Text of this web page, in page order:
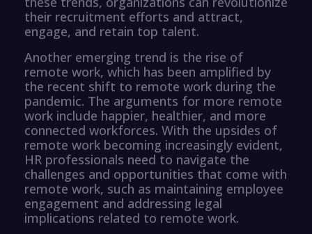
their recruitment efforts and attract,
engage, and retain top talent.
Another emerging trend is the rise of
remote work, which has been amplified by
the recent shift to remote work during the
pandemic. The arguments for more remote
work include happier, healthier, and more
connected workforces. With the upsides of
remote work becoming increasingly evident,
HR professionals need to navigate the
challenges and opportunities that come with
remote work, such as maintaining employee
engagement and addressing legal
implications related to remote work.